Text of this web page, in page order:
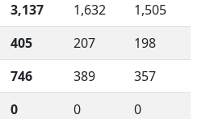
3,137 1,632
1,505
405 207
198
746 389
357
0 0
0